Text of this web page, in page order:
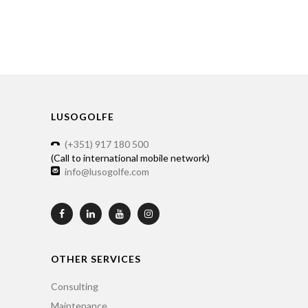
LUSOGOLFE
(+351) 917 180 500
(Call to international mobile network)
info@lusogolfe.com
OTHER SERVICES
Consulting
Maintenance